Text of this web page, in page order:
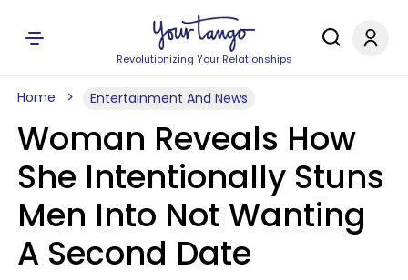
Revolutionizing Your Relationships
Home Entertainment And News
Woman Reveals How
She Intentionally Stuns
Men Into Not Wanting
A Second Date